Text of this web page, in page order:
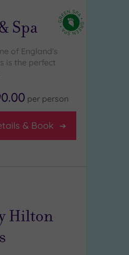
Spa
of England's
is the perfect
per person
& Book
Hilton